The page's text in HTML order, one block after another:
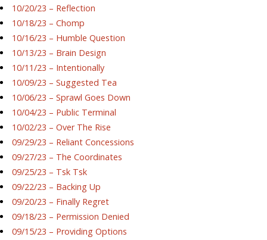
10/20/23 – Reflection
10/18/23 – Chomp
10/16/23 – Humble Question
10/13/23 – Brain Design
10/11/23 – Intentionally
10/09/23 – Suggested Tea
10/06/23 – Sprawl Goes Down
10/04/23 – Public Terminal
10/02/23 – Over The Rise
09/29/23 – Reliant Concessions
09/27/23 – The Coordinates
09/25/23 – Tsk Tsk
09/22/23 – Backing Up
09/20/23 – Finally Regret
09/18/23 – Permission Denied
09/15/23 – Providing Options